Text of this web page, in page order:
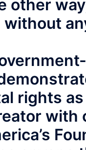
other
rights
with